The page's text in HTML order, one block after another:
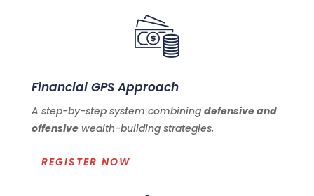
Financial GPS Approach
A step-by-step system combining defensive and
offensivewealth-building strategies.
REGISTER NOW